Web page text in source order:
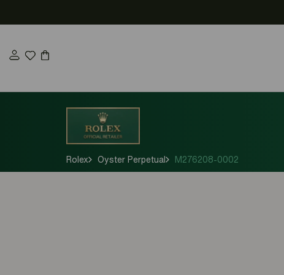
content
Rolex Oyster Perpetual M276208-0002